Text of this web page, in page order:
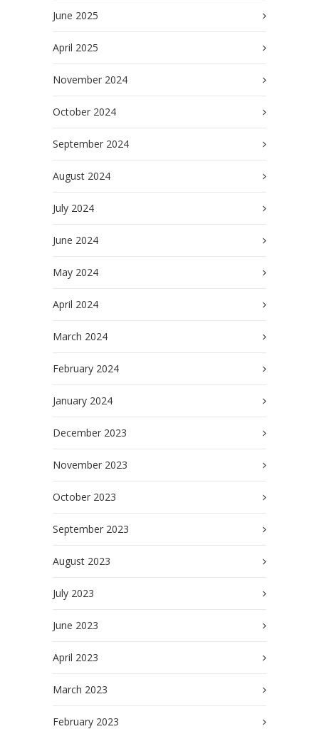
June 2025
April 2025
November 2024
October 2024
September 2024
August 2024
July 2024
June 2024
May 2024
April 2024
March 2024
February 2024
January 2024
December 2023
November 2023
October 2023
September 2023
August 2023
July 2023
June 2023
April 2023
March 2023
February 2023